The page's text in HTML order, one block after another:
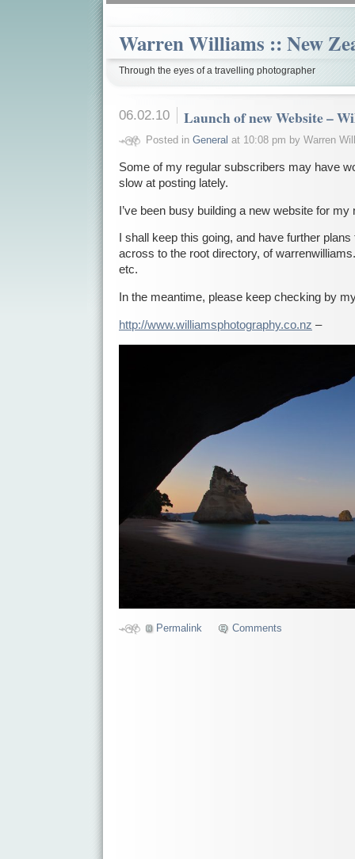
Warren Williams :: New
Through the eyes of a travelling photographer
06.02.10 Launch of new Website –
Posted in General at 10:08 pm by Warren
Some of my regular subscribers may have
slow at posting lately.
I’ve been busy building a new website for
I shall keep this going, and have further
across to the root directory, of
etc.
In the meantime, please keep checking by
http://www.williamsphotography.co.nz –
Permalink Comments